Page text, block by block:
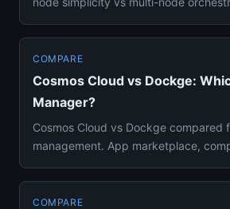
COMPARE
Cosmos Cloud vs Dockge:
Manager?
Cosmos Cloud vs Dockge compared
management. App marketplace,
COMPARE